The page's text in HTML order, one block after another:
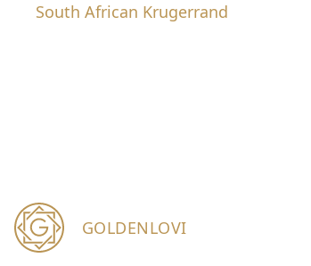
South African Krugerrand
GOLDENLOVI